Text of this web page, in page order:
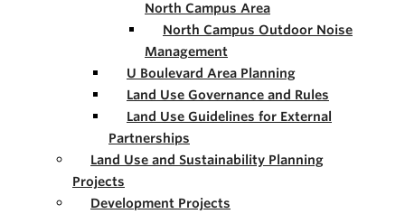
North Campus Area
North Campus Outdoor Noise
Management
U Boulevard Area Planning
Land Use Governance and Rules
Land Use Guidelines for External
Partnerships
Land Use and Sustainability Planning
Projects
Development Projects